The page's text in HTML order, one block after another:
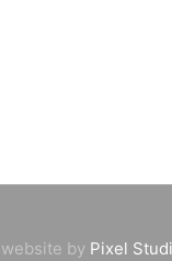
by Pixel